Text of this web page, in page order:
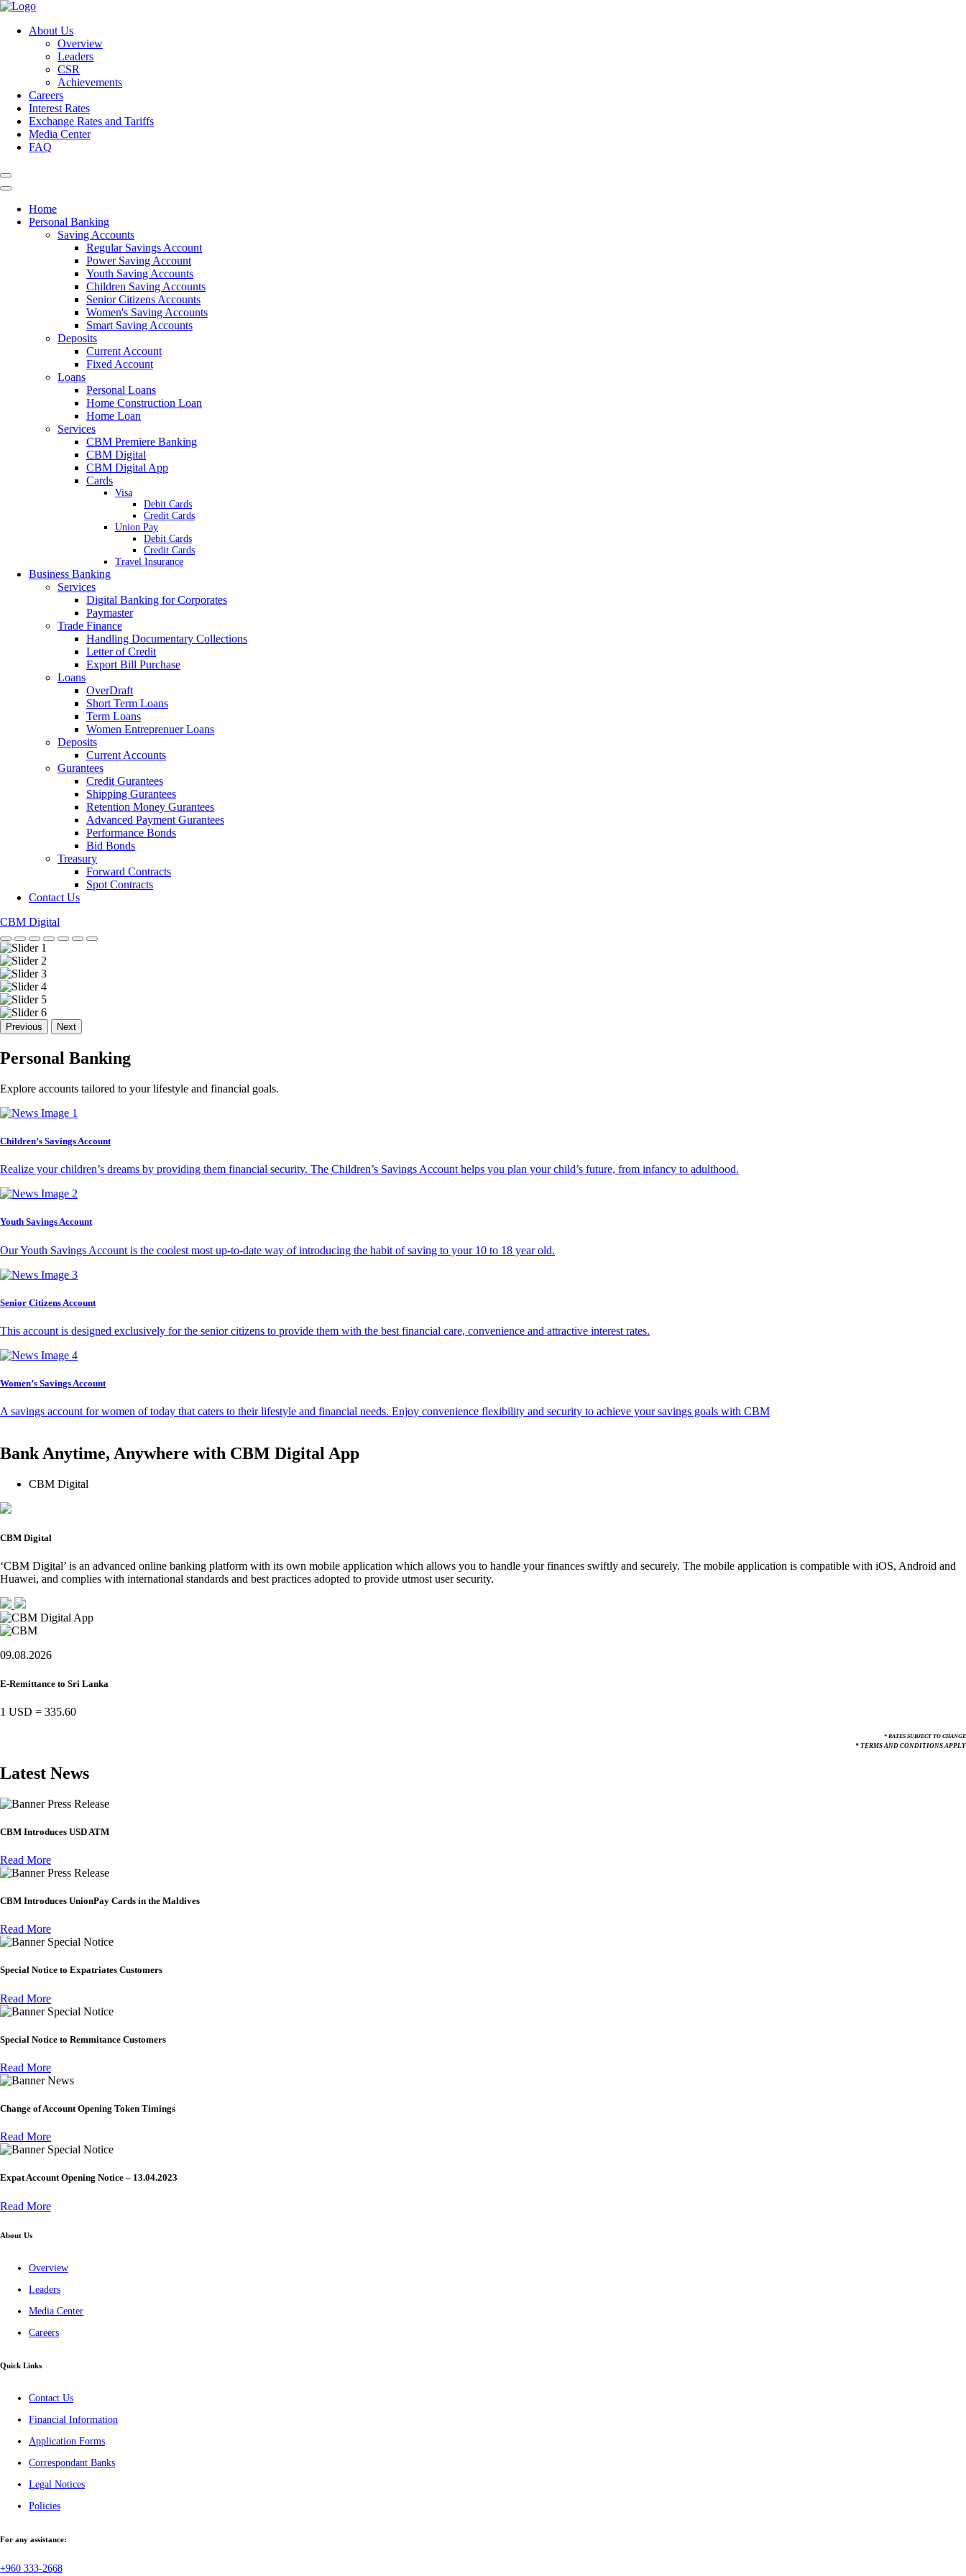
About Us
Overview
Leaders
CSR
Achievements
Careers
Interest Rates
Exchange Rates and Tariffs
Media Center
FAQ
Home
Personal Banking
Saving Accounts
Regular Savings Account
Power Saving Account
Youth Saving Accounts
Children Saving Accounts
Senior Citizens Accounts
Women's Saving Accounts
Smart Saving Accounts
Deposits
Current Account
Fixed Account
Loans
Personal Loans
Home Construction Loan
Home Loan
Services
CBM Premiere Banking
CBM Digital
CBM Digital App
Cards
Visa
Debit Cards
Credit Cards
Union Pay
Debit Cards
Credit Cards
Travel Insurance
Business Banking
Services
Digital Banking for Corporates
Paymaster
Trade Finance
Handling Documentary Collections
Letter of Credit
Export Bill Purchase
Loans
OverDraft
Short Term Loans
Term Loans
Women Entreprenuer Loans
Deposits
Current Accounts
Gurantees
Credit Gurantees
Shipping Gurantees
Retention Money Gurantees
Advanced Payment Gurantees
Performance Bonds
Bid Bonds
Treasury
Forward Contracts
Spot Contracts
Contact Us
CBM Digital
Previous Next
Personal Banking
Explore accounts tailored to your lifestyle and financial goals.
Children’s Savings Account
Realize your children’s dreams by providing them financial security. The Children’s Savings Account helps you plan your child’s future, from infancy to adulthood.
Youth Savings Account
Our Youth Savings Account is the coolest most up-to-date way of introducing the habit of saving to your 10 to 18 year old.
Senior Citizens Account
This account is designed exclusively for the senior citizens to provide them with the best financial care, convenience and attractive interest rates.
Women’s Savings Account
A savings account for women of today that caters to their lifestyle and financial needs. Enjoy convenience flexibility and security to achieve your savings goals with CBM
Bank Anytime, Anywhere with CBM Digital App
CBM Digital
CBM Digital
‘CBM Digital’ is an advanced online banking platform with its own mobile application which allows you to handle your finances swiftly and securely. The mobile application is compatible with iOS, Android and
Huawei, and complies with international standards and best practices adopted to provide utmost user security.
09.08.2026
E-Remittance to Sri Lanka
1 USD = 335.60
* RATES SUBJECT TO CHANGE
* TERMS AND CONDITIONS APPLY
Latest News
Press Release
CBM Introduces USD ATM
Read More
Press Release
CBM Introduces UnionPay Cards in the Maldives
Read More
Special Notice
Special Notice to Expatriates Customers
Read More
Special Notice
Special Notice to Remmitance Customers
Read More
News
Change of Account Opening Token Timings
Read More
Special Notice
Expat Account Opening Notice – 13.04.2023
Read More
About Us
Overview
Leaders
Media Center
Careers
Quick Links
Contact Us
Financial Information
Application Forms
Correspondant Banks
Legal Notices
Policies
For any assistance:
+960 333-2668